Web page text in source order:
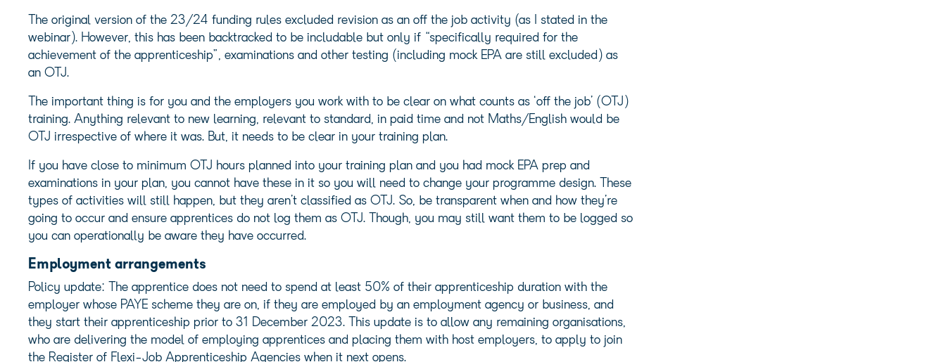
The original version of the 23/24 funding rules excluded revision as an off the job activity (as I stated in the
webinar). However, this has been backtracked to be includable but only if “specifically required for the
achievement of the apprenticeship”, examinations and other testing (including mock EPA are still excluded) as
an OTJ.
The important thing is for you and the employers you work with to be clear on what counts as ‘off the job’ (OTJ)
training. Anything relevant to new learning, relevant to standard, in paid time and not Maths/English would be
OTJ irrespective of where it was. But, it needs to be clear in your training plan.
If you have close to minimum OTJ hours planned into your training plan and you had mock EPA prep and
examinations in your plan, you cannot have these in it so you will need to change your programme design. These
types of activities will still happen, but they aren’t classified as OTJ. So, be transparent when and how they’re
going to occur and ensure apprentices do not log them as OTJ. Though, you may still want them to be logged so
you can operationally be aware they have occurred.
Employment arrangements
Policy update: The apprentice does not need to spend at least 50% of their apprenticeship duration with the
employer whose PAYE scheme they are on, if they are employed by an employment agency or business, and
they start their apprenticeship prior to 31 December 2023. This update is to allow any remaining organisations,
who are delivering the model of employing apprentices and placing them with host employers, to apply to join
the Register of Flexi-Job Apprenticeship Agencies when it next opens.